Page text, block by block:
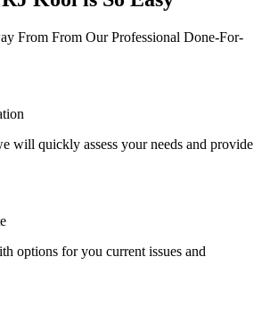
From From Our Professional Done-For-
will quickly assess your needs and provide
options for you current issues and